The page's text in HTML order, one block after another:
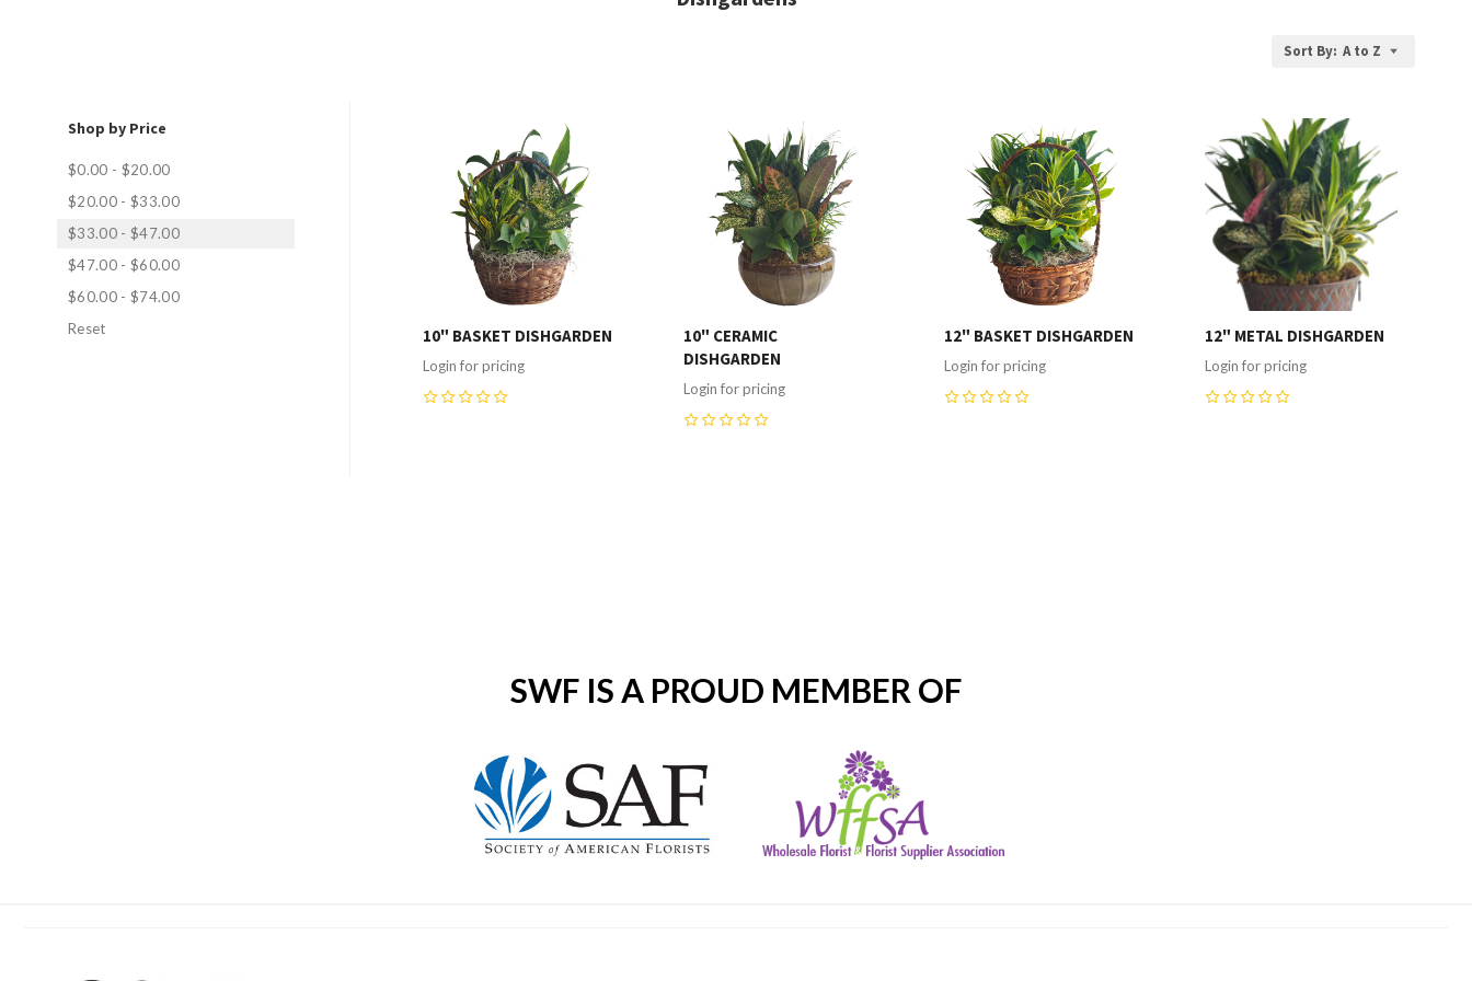
Shop by Price
$0.00 - $20.00
$20.00 - $33.00
$33.00 - $47.00
$47.00 - $60.00
$60.00 - $74.00
Reset
Sort By: A to Z
10" BASKET DISHGARDEN
Login for pricing
Compare
10" CERAMIC
DISHGARDEN
Login for pricing
Compare
12" BASKET DISHGARDEN
Login for pricing
Compare
12" METAL DISHGARDEN
Login for pricing
SWF IS A PROUD MEMBER OF